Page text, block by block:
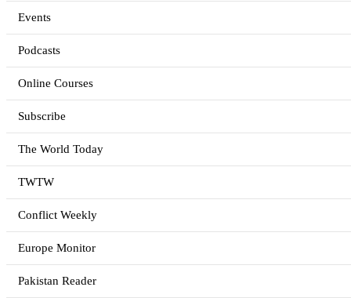
Events
Podcasts
Online Courses
Subscribe
The World Today
TWTW
Conflict Weekly
Europe Monitor
Pakistan Reader